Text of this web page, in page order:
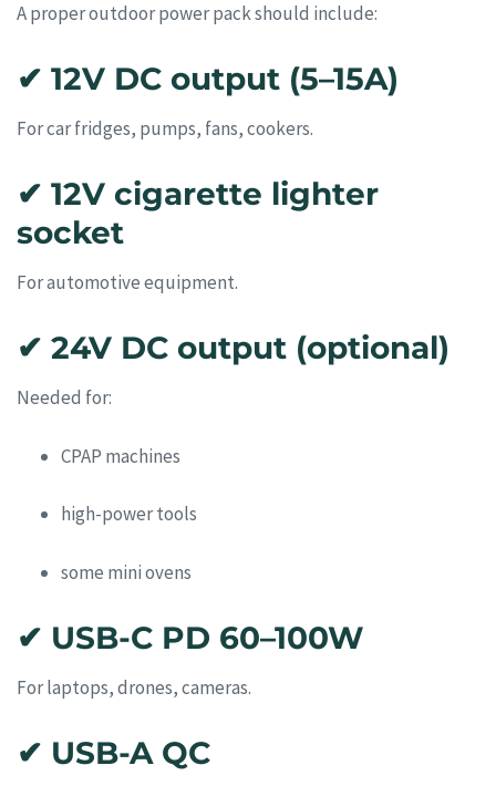
A proper outdoor power pack should include:
✔ 12V DC output (5–15A)
For car fridges, pumps, fans, cookers.
✔ 12V cigarette lighter
socket
For automotive equipment.
✔ 24V DC output (optional)
Needed for:
CPAP machines
high-power tools
some mini ovens
✔ USB-C PD 60–100W
For laptops, drones, cameras.
✔ USB-A QC